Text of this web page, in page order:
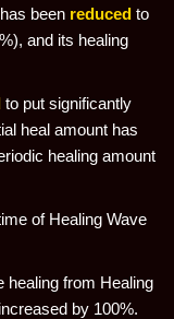
been reduced to
and its healing
to put significantly
heal amount has
healing amount
of Healing Wave
healing from Healing
by 100%.